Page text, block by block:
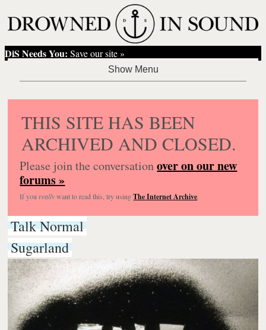
DiS Needs You: Save our site »
THIS SITE HAS BEEN
ARCHIVED AND CLOSED.
Please join the conversationover on our new
forums »
If you reallywant to read this, try usingThe Internet Archive.
Talk Normal
Sugarland